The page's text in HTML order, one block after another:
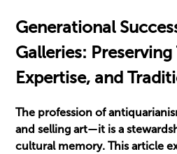
Generational
Galleries: Preserving
Expertise, and
The profession of
and selling art—it is a
cultural memory. This article